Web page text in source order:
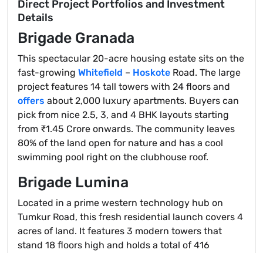
Direct Project Portfolios and Investment
Details
Brigade Granada
This spectacular 20-acre housing estate sits on the
fast-growing Whitefield – Hoskote Road. The large
project features 14 tall towers with 24 floors and
offers about 2,000 luxury apartments. Buyers can
pick from nice 2.5, 3, and 4 BHK layouts starting
from ₹1.45 Crore onwards. The community leaves
80% of the land open for nature and has a cool
swimming pool right on the clubhouse roof.
Brigade Lumina
Located in a prime western technology hub on
Tumkur Road, this fresh residential launch covers 4
acres of land. It features 3 modern towers that
stand 18 floors high and holds a total of 416